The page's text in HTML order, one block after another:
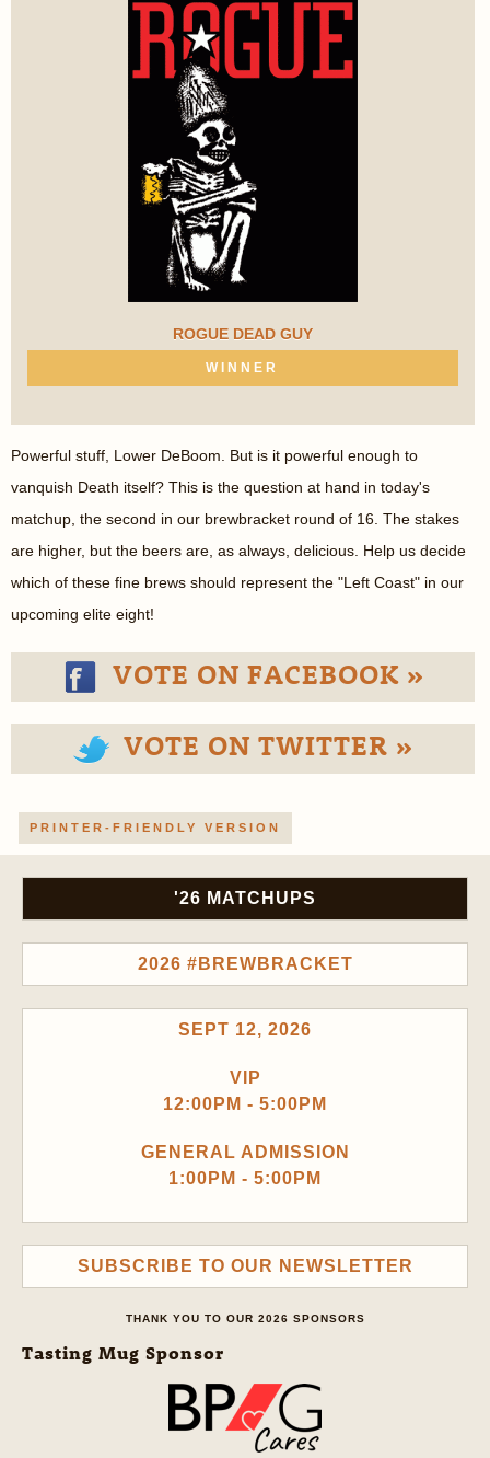
ROGUE DEAD GUY
WINNER
Powerful stuff, Lower DeBoom. But is it powerful enough to
vanquish Death itself? This is the question at hand in today's
matchup, the second in our brewbracket round of 16. The stakes
are higher, but the beers are, as always, delicious. Help us decide
which of these fine brews should represent the "Left Coast" in our
upcoming elite eight!
VOTE ON FACEBOOK »
VOTE ON TWITTER »
PRINTER-FRIENDLY VERSION
'26 MATCHUPS
2026 #BREWBRACKET
SEPT 12, 2026
VIP
12:00PM - 5:00PM
GENERAL ADMISSION
1:00PM - 5:00PM
SUBSCRIBE TO OUR NEWSLETTER
THANK YOU TO OUR 2026 SPONSORS
Tasting Mug Sponsor